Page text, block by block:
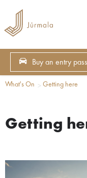
Buy an entry pass
What's On Getting here
Getting